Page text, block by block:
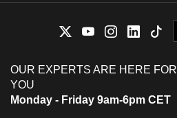
OUR EXPERTS ARE HERE FOR
YOU
Monday - Friday 9am-6pm CET